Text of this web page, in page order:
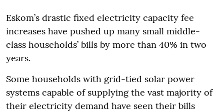
Eskom’s drastic fixed electricity capacity fee
increases have pushed up many small middle-
class households’ bills by more than 40% in two
years.
Some households with grid-tied solar power
systems capable of supplying the vast majority of
their electricity demand have seen their bills